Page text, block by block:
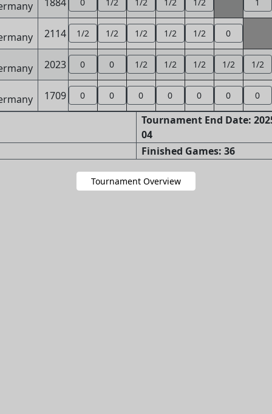
2114 1/2 1/2 1/2 1/2 1/2 0
2023 0 0 1/2 1/2 1/2 1/2 1/2
1709 0 0 0 0 0 0 0
Tournament End Date:
04
Finished Games: 36
Tournament Overview